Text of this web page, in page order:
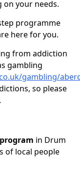
on your needs.
programme
here for you.
from addiction
gambling
gambling/
so please
in Drum
of local people